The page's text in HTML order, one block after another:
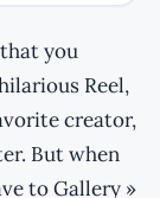
you
Reel,
creator,
But when
to Gallery »